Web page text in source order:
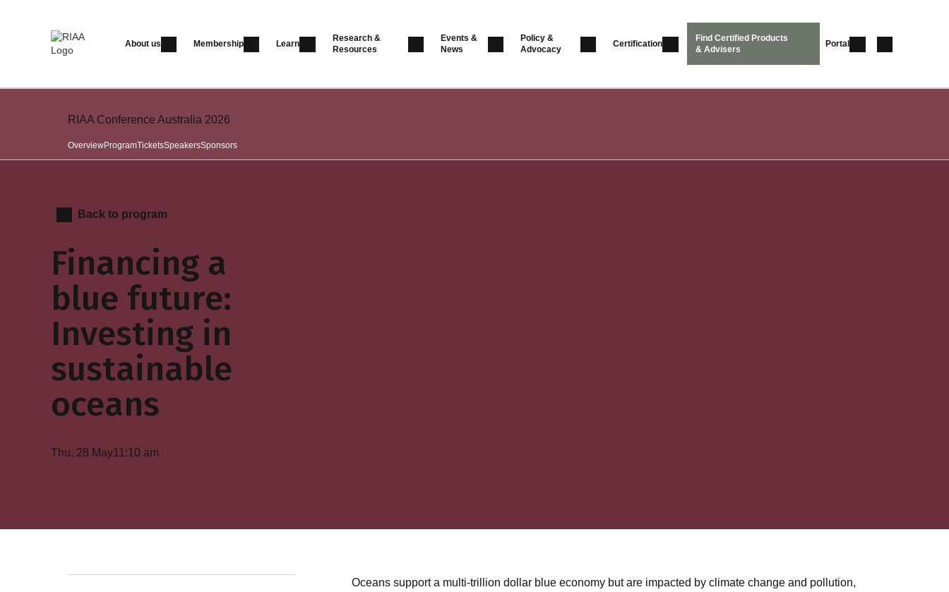
About us Membership Learn
Research &
Resources
Events &
News
Policy &
Advocacy
Certification
Find Certified Products
& Advisers
Portal
RIAA Conference Australia 2026
OverviewProgramTicketsSpeakersSponsors
Back to program
Financing a
blue future:
Investing in
sustainable
oceans
Thu, 28 May11:10 am
Oceans support a multi-trillion dollar blue economy but are impacted by climate change and pollution,